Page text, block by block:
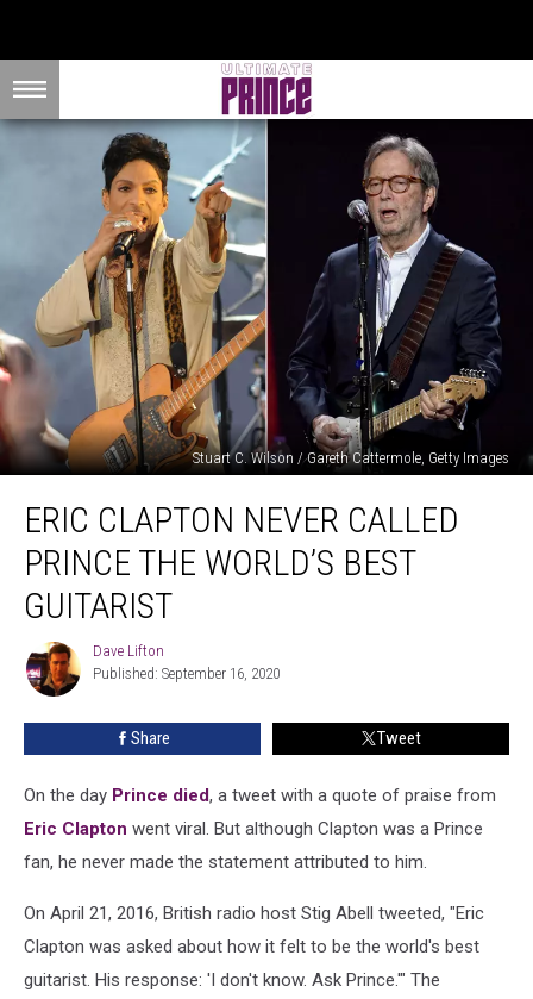
Stuart C. Wilson / Gareth Cattermole, Getty Images
Clapton
Never
Called
Prince
World’s
Best
Guitarist
ERIC CLAPTON NEVER CALLED
PRINCE THE WORLD’S BEST
GUITARIST
Dave
Lifton
Dave Lifton
Published: September 16, 2020
Share Tweet
On the day Prince died, a tweet with a quote of praise from
Eric Clapton went viral. But although Clapton was a Prince
fan, he never made the statement attributed to him.
On April 21, 2016, British radio host Stig Abell tweeted, "Eric
Clapton was asked about how it felt to be the world's best
guitarist. His response: 'I don't know. Ask Prince.'" The